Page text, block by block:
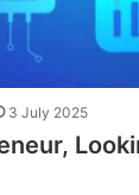
3 July 2025